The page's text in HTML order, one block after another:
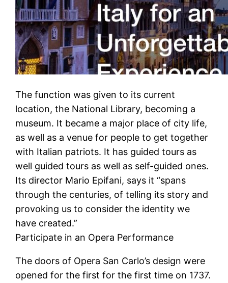
The function was given to its current
location, the National Library, becoming a
museum. It became a major place of city life,
as well as a venue for people to get together
with Italian patriots. It has guided tours as
well guided tours as well as self-guided ones.
Its director Mario Epifani, says it “spans
through the centuries, of telling its story and
provoking us to consider the identity we
have created.”
Participate in an Opera Performance
The doors of Opera San Carlo’s design were
opened for the first for the first time on 1737.